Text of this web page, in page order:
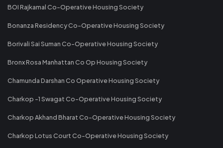
BOI Rajkamal Co-Operative Housing Society
Bonanza Residency Co-Operative Housing Society
Borivali Sai Suman Co-Operative Housing Society
Bronx Rosa Manhattan Co Op Housing Society
Chamunda Darshan Co Operative Housing Society
Charkop -1 Swagat Co-Operative Housing Society
Charkop Akhand Bharat Co-Operative Housing Society
Charkop Lotus Court Co-Operative Housing Society